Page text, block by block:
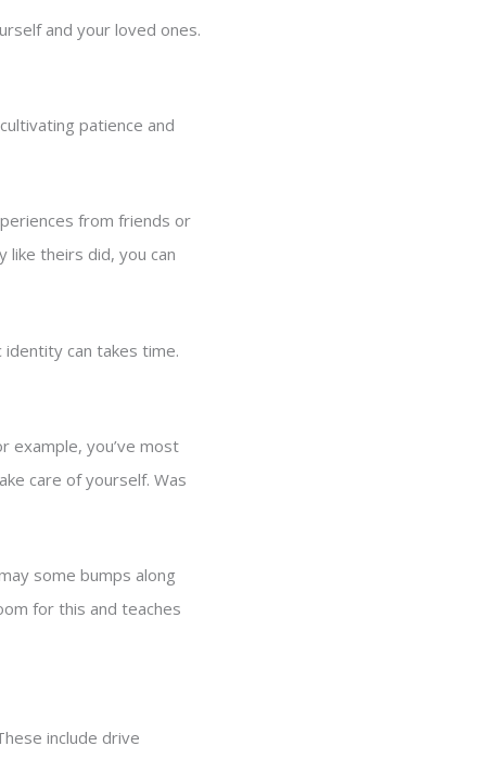
and your loved ones.
patience and
from friends or
like theirs did, you can
can takes time.
example, you’ve most
care of yourself. Was
some bumps along
for this and teaches
include drive